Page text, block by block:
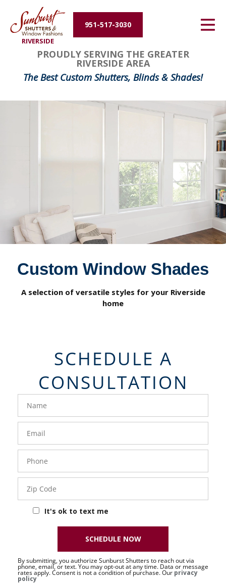
RIVERSIDE
951-517-3030
Energy Efficiency
About Us
Contact Us
PROUDLY SERVING THE GREATER
RIVERSIDE AREA
The Best Custom Shutters, Blinds & Shades!
Custom Window Shades
A selection of versatile styles for your Riverside
home
SCHEDULE A
CONSULTATION
FavoriteColor
- 50 -
Sat
Code
It's ok to text me
groupentitykey
By submitting, you authorize Sunburst Shutters to reach out via
phone, email, or text. You may opt-out at any time. Data or message
rates apply. Consent is not a condition of purchase. Our privacy
policy
SCHEDULE NOW